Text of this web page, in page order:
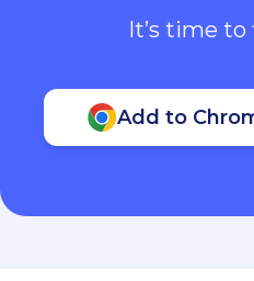
It’s time to
Add to